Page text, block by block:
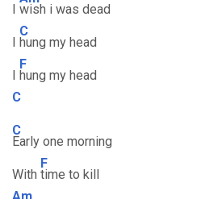
I wish i was dead
I
C
hung my head
I
F
hung my head
C
C
Early one morning
With
F
time to kill
Am